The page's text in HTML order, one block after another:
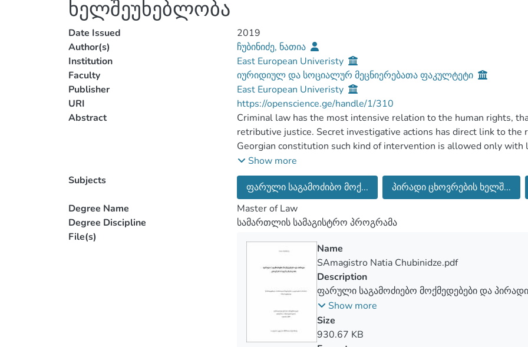
ხელშეუხებლობა
Date Issued
2019
Author(s)
ჩუბინიძე, ნათია
Institution
East European Univeristy
Faculty
იურიდიულ და სოციალურ მეცნიერებათა ფაკულტეტი
Publisher
East European Univeristy
URI
https://openscience.ge/handle/1/310
Abstract
Criminal law has the most intensive relation to the human rights,
retributive justice. Secret investigative actions has direct link to the
Georgian constitution such kind of intervention is allowed only with
very sensitive fillings about some type of secret investigative
of phone conversations. In 2012 there was almost 29000
spread by the internet, such kind of action raised the felling of
campaign named as “It’s about you, we are still recorded,” by this
represented legislative package of laws, which were intended to
actions. The main aim was to defend human rights and right of
about positive and negative sides of legislative changes. The most
of Georgian constitutional court which was taken in 14.04.2016.
human rights. The right of privacy can’t be defended without
investigative actions. In this publication is research about positive
discussion and analyze practice of the constitutional court helped
Show more
Subjects
ფარული საგამოძიბო მოქ... პირადი ცხოვრების ხელშ...
Degree Name
Master of Law
Degree Discipline
სამართლის სამაგისტრო პროგრამა
File(s)
Name
SAmagistro Natia Chubinidze.pdf
Description
ფარული საგამოძიებო მოქმედებები და
ხელშეუხებლობა
Show more
Size
930.67 KB